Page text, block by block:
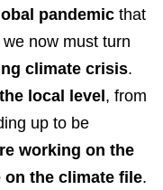
pandemic that
now must turn
climate crisis.
local level , from
up to be
working on the
on the climate file.